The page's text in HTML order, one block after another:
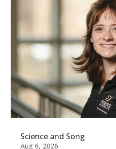
Science and Song
Aug 6, 2026